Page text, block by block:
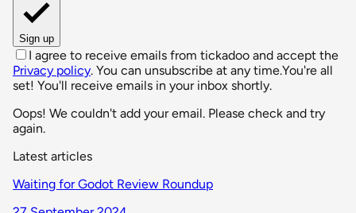
Sign up
I agree to receive emails from tickadoo and accept the
Privacy policy. You can unsubscribe at any time.You're all
set! You'll receive emails in your inbox shortly.
Oops! We couldn't add your email. Please check and try
again.
Latest articles
Waiting for Godot Review Roundup